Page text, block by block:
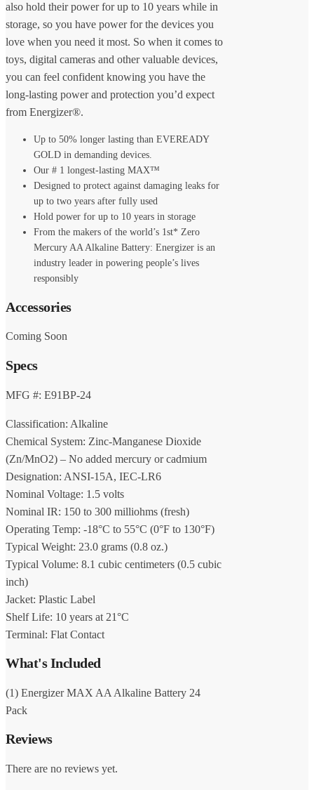
also hold their power for up to 10 years while in
storage, so you have power for the devices you
love when you need it most. So when it comes to
toys, digital cameras and other valuable devices,
you can feel confident knowing you have the
long-lasting power and protection you’d expect
from Energizer®.
Up to 50% longer lasting than EVEREADY
GOLD in demanding devices.
Our # 1 longest-lasting MAX™
Designed to protect against damaging leaks for
up to two years after fully used
Hold power for up to 10 years in storage
From the makers of the world’s 1st* Zero
Mercury AA Alkaline Battery: Energizer is an
industry leader in powering people’s lives
responsibly
Accessories
Coming Soon
Specs
MFG #: E91BP-24
Classification: Alkaline
Chemical System: Zinc-Manganese Dioxide
(Zn/MnO2) – No added mercury or cadmium
Designation: ANSI-15A, IEC-LR6
Nominal Voltage: 1.5 volts
Nominal IR: 150 to 300 milliohms (fresh)
Operating Temp: -18°C to 55°C (0°F to 130°F)
Typical Weight: 23.0 grams (0.8 oz.)
Typical Volume: 8.1 cubic centimeters (0.5 cubic
inch)
Jacket: Plastic Label
Shelf Life: 10 years at 21°C
Terminal: Flat Contact
What's Included
(1) Energizer MAX AA Alkaline Battery 24
Pack
Reviews
There are no reviews yet.